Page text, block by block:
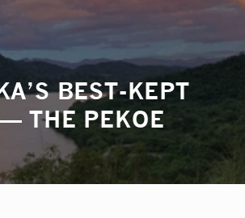
BEST-KEPT
THE PEKOE